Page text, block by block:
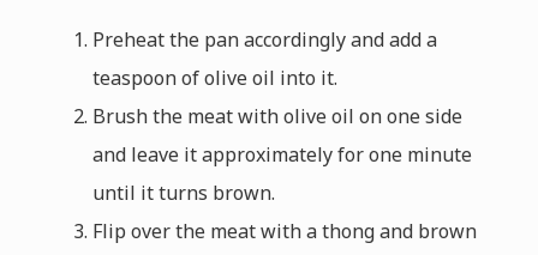
Preheat the pan accordingly and add a
teaspoon of olive oil into it.
Brush the meat with olive oil on one side
and leave it approximately for one minute
until it turns brown.
Flip over the meat with a thong and brown